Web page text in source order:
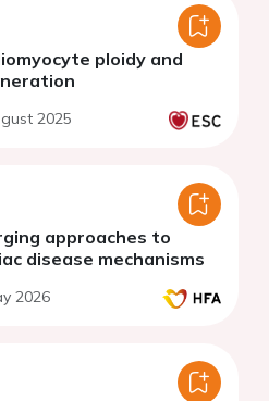
ploidy and
2025
approaches to
disease mechanisms
2026